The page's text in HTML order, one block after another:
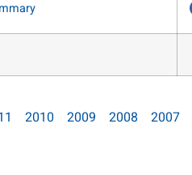
2010 2009 2008 2007